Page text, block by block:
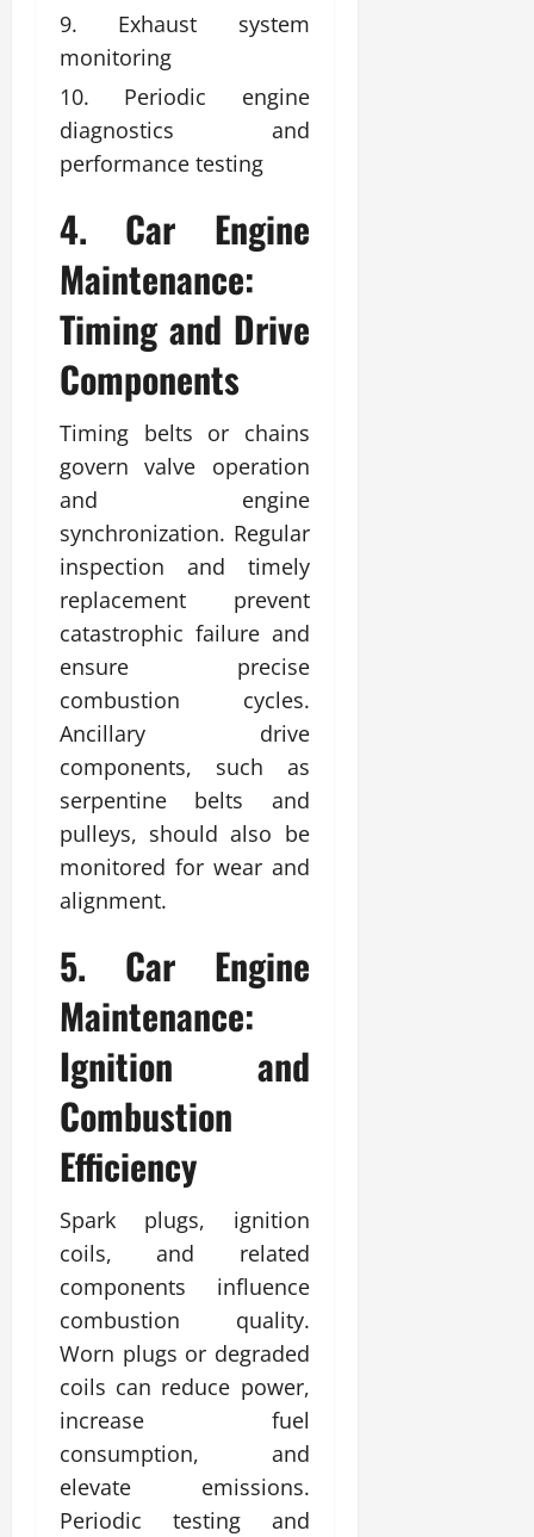
Exhaust system
monitoring
Periodic engine
diagnostics and
performance testing
4. Car Engine
Maintenance:
Timing and Drive
Components
Timing belts or chains
govern valve operation
and engine
synchronization. Regular
inspection and timely
replacement prevent
catastrophic failure and
ensure precise
combustion cycles.
Ancillary drive
components, such as
serpentine belts and
pulleys, should also be
monitored for wear and
alignment.
5. Car Engine
Maintenance:
Ignition and
Combustion
Efficiency
Spark plugs, ignition
coils, and related
components influence
combustion quality.
Worn plugs or degraded
coils can reduce power,
increase fuel
consumption, and
elevate emissions.
Periodic testing and